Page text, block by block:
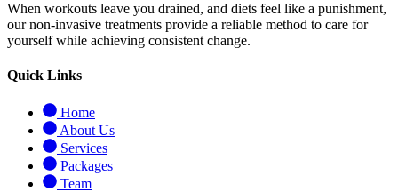
When workouts leave you drained, and diets feel like a punishment,
our non-invasive treatments provide a reliable method to care for
yourself while achieving consistent change.
Quick Links
Home
About Us
Services
Packages
Team